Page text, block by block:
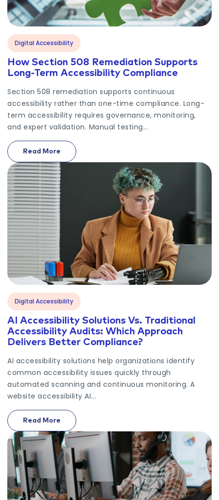
Digital Accessibility
How Section 508 Remediation Supports
Long-Term Accessibility Compliance
Section 508 remediation supports continuous
accessibility rather than one-time compliance. Long-
term accessibility requires governance, monitoring,
and expert validation. Manual testing...
Read More
On How Section 508 Remediation Supports
Digital Accessibility
AI Accessibility Solutions Vs. Traditional
Accessibility Audits: Which Approach
Delivers Better Compliance?
AI accessibility solutions help organizations identify
common accessibility issues quickly through
automated scanning and continuous monitoring. A
website accessibility AI...
Read More
On AI Accessibility Solutions Vs. Traditional